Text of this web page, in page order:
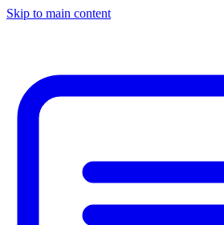
Skip to main content